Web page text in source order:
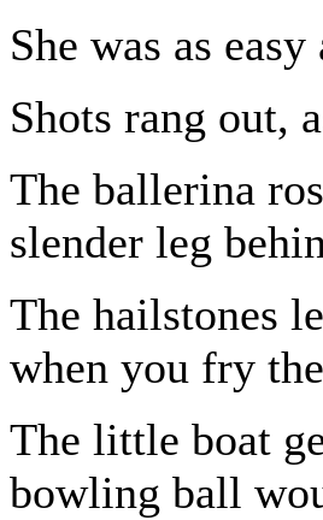
She was as
Shots rang out,
The ballerina
slender leg
The hailstones
when you fry
The little boat
bowling ball